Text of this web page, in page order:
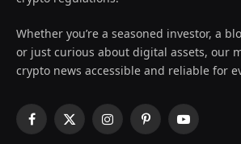
Whether you’re a seasoned investor, a
or just curious about digital assets, our
crypto news accessible and reliable for
Facebook
X
InstagramPinterestYouTube